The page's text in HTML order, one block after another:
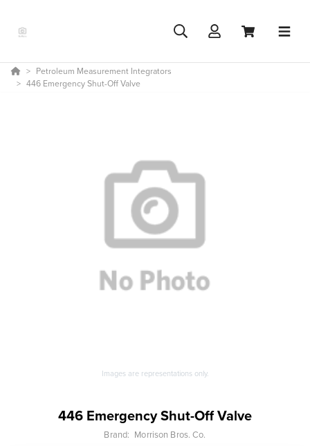
Petroleum Measurement Integrators
446 Emergency Shut-Off Valve
Images are representations only.
446 Emergency Shut-Off Valve
Brand: Morrison Bros. Co.